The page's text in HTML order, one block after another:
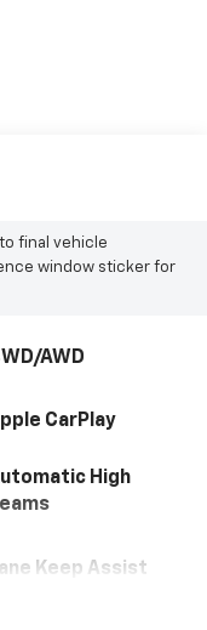
final vehicle
window sticker for
AWD
CarPlay
High
Keep Assist